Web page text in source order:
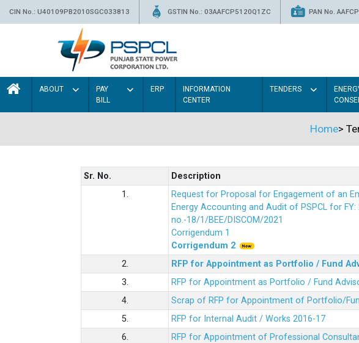
CIN No.: U40109PB2010SGC033813 GSTIN No.: 03AAFCP5120Q1ZC PAN No.
ABOUT
PAY
BILL
ERP
INFORMATION
CENTER
TENDERS
Home>
Sr. No.
Description
1.
Request for Proposal for Engagement of an
Energy Accounting and Audit of PSPCL for
no.-18/1/BEE/DISCOM/2021
Corrigendum 1
Corrigendum 2
2.
RFP for Appointment as Portfolio / Fund
3.
RFP for Appointment as Portfolio / Fund
4.
Scrap of RFP for Appointment of Portfolio/
5.
RFP for Internal Audit / Works 2016-17
6.
RFP for Appointment of Professional